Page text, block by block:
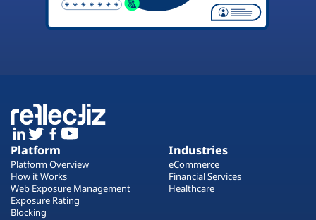
Platform
Platform Overview
How it Works
Web Exposure Management
Exposure Rating
Blocking
Industries
eCommerce
Financial Services
Healthcare